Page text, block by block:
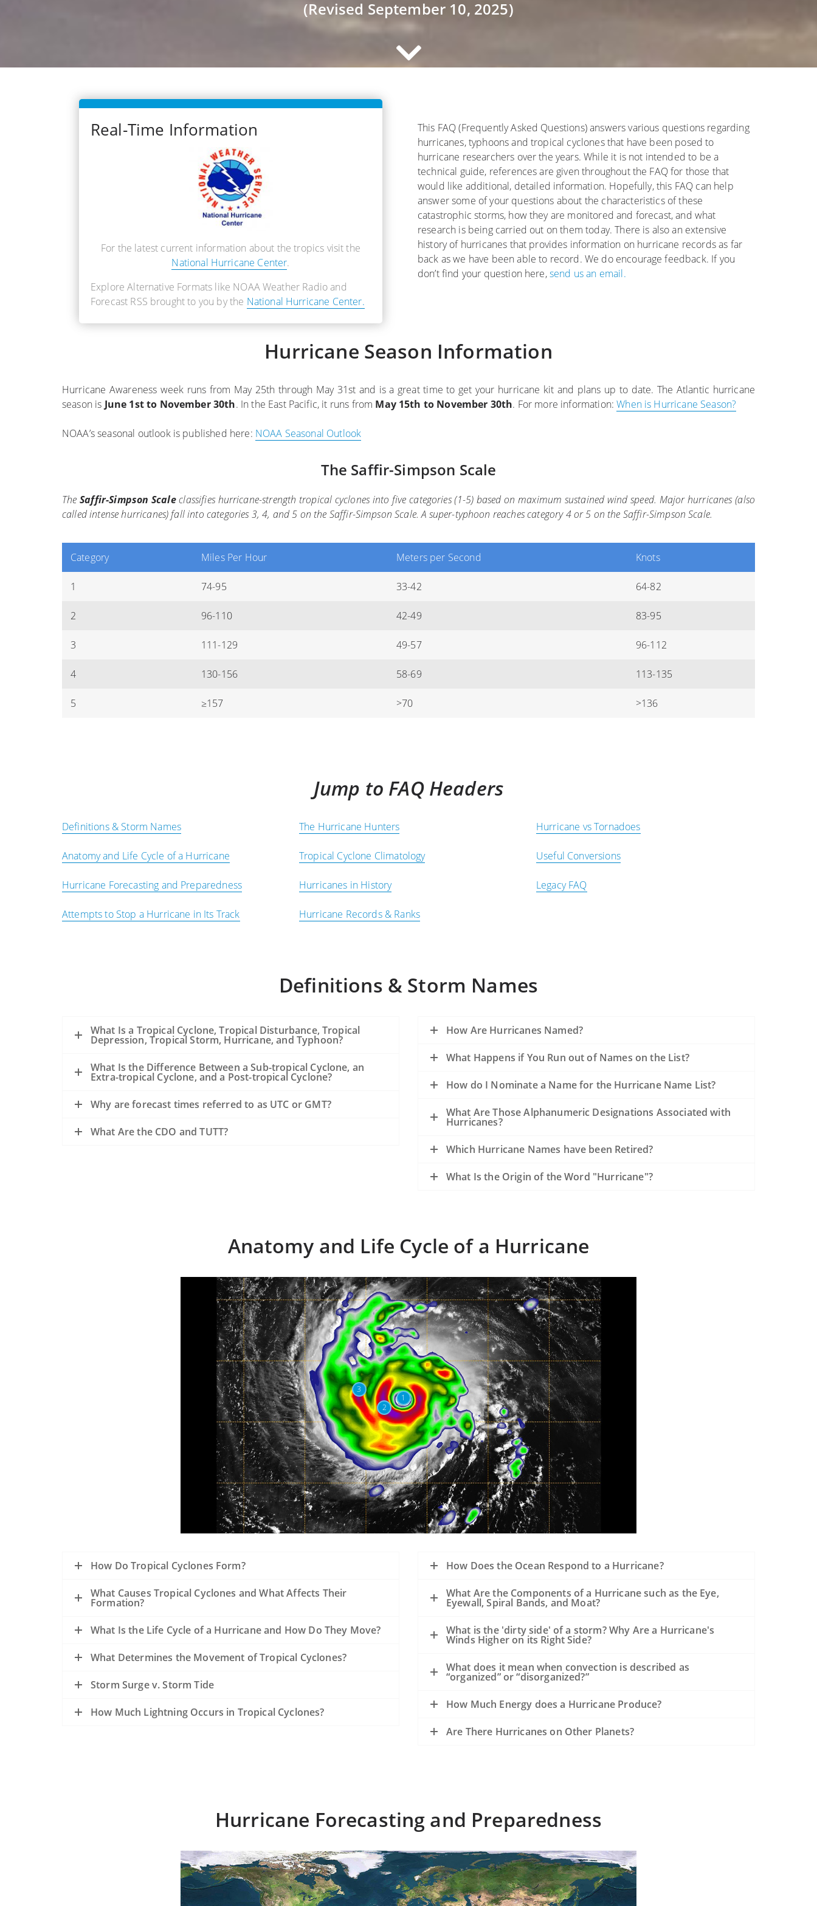
(Revised September 10, 2025)
Real-Time Information
For the latest current information about the tropics visit the
National Hurricane Center.
Explore Alternative Formats like NOAA Weather Radio and
Forecast RSS brought to you by the National Hurricane Center.
This FAQ (Frequently Asked Questions) answers various questions regarding
hurricanes, typhoons and tropical cyclones that have been posed to
hurricane researchers over the years. While it is not intended to be a
technical guide, references are given throughout the FAQ for those that
would like additional, detailed information. Hopefully, this FAQ can help
answer some of your questions about the characteristics of these
catastrophic storms, how they are monitored and forecast, and what
research is being carried out on them today. There is also an extensive
history of hurricanes that provides information on hurricane records as far
back as we have been able to record. We do encourage feedback. If you
don’t find your question here,send us an email.
Hurricane Season Information
Hurricane Awareness week runs from May 25th through May 31st and is a great time to get your hurricane kit and plans up to date. The Atlantic hurricane
season is June 1st to November 30th. In the East Pacific, it runs from May 15th to November 30th. For more information:When is Hurricane Season?
NOAA’s seasonal outlook is published here: NOAA Seasonal Outlook
The Saffir-Simpson Scale
TheSaffir-Simpson Scaleclassifies hurricane-strength tropical cyclones into five categories (1-5) based on maximum sustained wind speed. Major hurricanes (also
called intense hurricanes) fall into categories 3, 4, and 5 on the Saffir-Simpson Scale. A super-typhoon reaches category 4 or 5 on the Saffir-Simpson Scale.
Category Miles Per Hour Meters per Second Knots
1 74-95 33-42 64-82
2 96-110 42-49 83-95
3 111-129 49-57 96-112
4 130-156 58-69 113-135
5 ≥157 >70 >136
Jump to FAQ Headers
Definitions & Storm Names
Anatomy and Life Cycle of a Hurricane
Hurricane Forecasting and Preparedness
Attempts to Stop a Hurricane in Its Track
The Hurricane Hunters
Tropical Cyclone Climatology
Hurricanes in History
Hurricane Records & Ranks
Hurricane vs Tornadoes
Useful Conversions
Legacy FAQ
Definitions & Storm Names
What Is a Tropical Cyclone, Tropical Disturbance, Tropical
Depression, Tropical Storm, Hurricane, and Typhoon?
What Is the Difference Between a Sub-tropical Cyclone, an
Extra-tropical Cyclone, and a Post-tropical Cyclone?
Why are forecast times referred to as UTC or GMT?
What Are the CDO and TUTT?
How Are Hurricanes Named?
What Happens if You Run out of Names on the List?
How do I Nominate a Name for the Hurricane Name List?
What Are Those Alphanumeric Designations Associated with
Hurricanes?
Which Hurricane Names have been Retired?
What Is the Origin of the Word "Hurricane"?
Anatomy and Life Cycle of a Hurricane
1
2
3
How Do Tropical Cyclones Form?
What Causes Tropical Cyclones and What Affects Their
Formation?
What Is the Life Cycle of a Hurricane and How Do They Move?
What Determines the Movement of Tropical Cyclones?
Storm Surge v. Storm Tide
How Much Lightning Occurs in Tropical Cyclones?
How Does the Ocean Respond to a Hurricane?
What Are the Components of a Hurricane such as the Eye,
Eyewall, Spiral Bands, and Moat?
What is the 'dirty side' of a storm? Why Are a Hurricane's
Winds Higher on its Right Side?
What does it mean when convection is described as
“organized” or “disorganized?”
How Much Energy does a Hurricane Produce?
Are There Hurricanes on Other Planets?
Hurricane Forecasting and Preparedness